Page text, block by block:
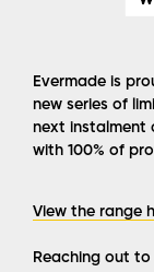
Evermade is
new series of
next instalment
with 100% of
View the range
Reaching out